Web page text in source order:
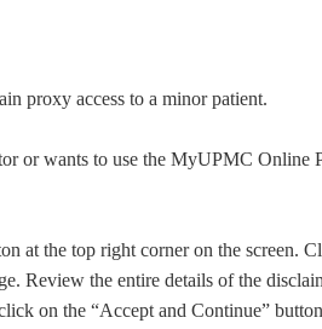
proxy access to a minor patient.
or wants to use the MyUPMC Online
at the top right corner on the screen.
Review the entire details of the
on the “Accept and Continue”